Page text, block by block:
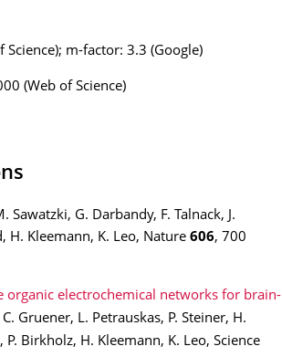
m-factor: 3.3 (Google)
(Web of Science)
Sawatzki, G. Darbandy, F. Talnack, J.
H. Kleemann, K. Leo, Nature 606, 700
electrochemical networks for brain-
Gruener, L. Petrauskas, P. Steiner, H.
P. Birkholz, H. Kleemann, K. Leo, Science